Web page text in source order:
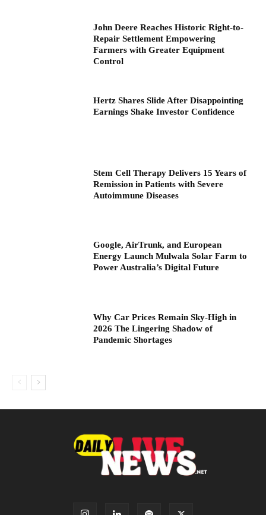
John Deere Reaches Historic Right-to-
Repair Settlement Empowering
Farmers with Greater Equipment
Control
Hertz Shares Slide After Disappointing
Earnings Shake Investor Confidence
Stem Cell Therapy Delivers 15 Years of
Remission in Patients with Severe
Autoimmune Diseases
Google, AirTrunk, and European
Energy Launch Mulwala Solar Farm to
Power Australia’s Digital Future
Why Car Prices Remain Sky-High in
2026 The Lingering Shadow of
Pandemic Shortages